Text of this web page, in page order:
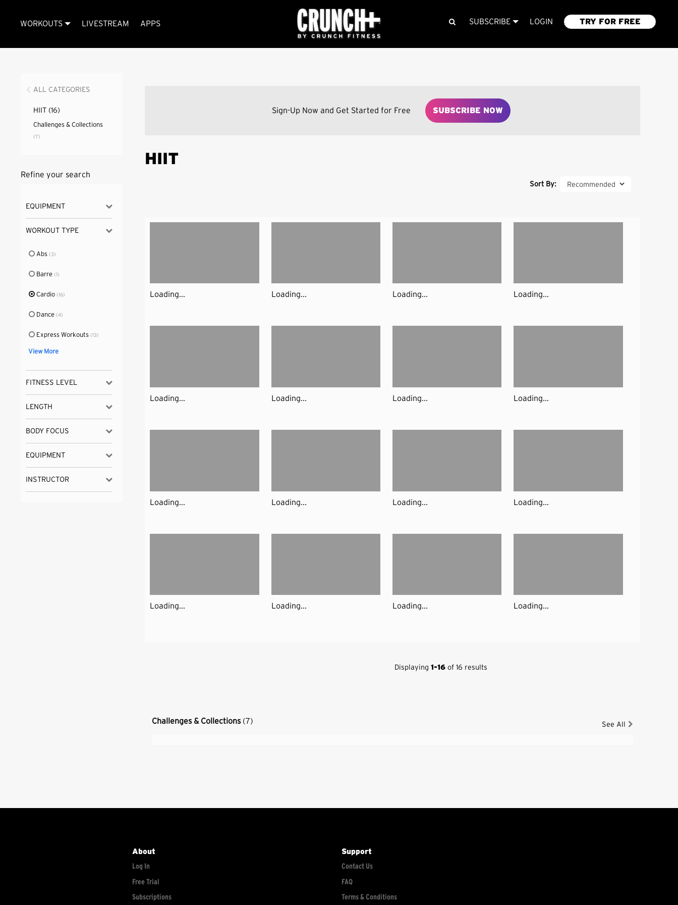
WORKOUTS LIVESTREAM APPS SUBSCRIBE LOGIN TRY FOR FREE
ALL CATEGORIES
HIIT (16)
Challenges & Collections
(7)
Refine your search
EQUIPMENT
WORKOUT TYPE
Abs(3)
Barre(1)
Cardio(16)
Dance(4)
Express Workouts(13)
View More
FITNESS LEVEL
LENGTH
BODY FOCUS
EQUIPMENT
INSTRUCTOR
Sign-Up Now and Get Started for Free SUBSCRIBE NOW
HIIT
Sort By:
Loading... Loading... Loading... Loading...
Loading... Loading... Loading... Loading...
Loading... Loading... Loading... Loading...
Loading... Loading... Loading... Loading...
Displaying 1-16of 16 results
Challenges & Collections (7) See All
About
Log In
Free Trial
Subscriptions
Support
Contact Us
FAQ
Terms & Conditions